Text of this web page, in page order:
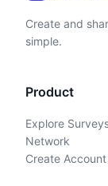
Create and
simple.
Product
Explore
Network
Create Account